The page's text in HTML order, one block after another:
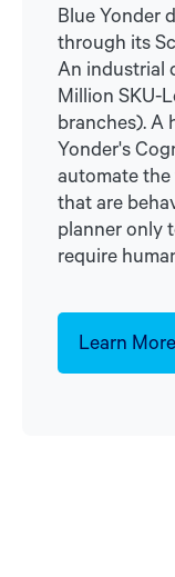
Blue Yonder
through its
An industrial
Million SKU-
branches). A
Yonder's
automate
that are
planner only
require
Learn More